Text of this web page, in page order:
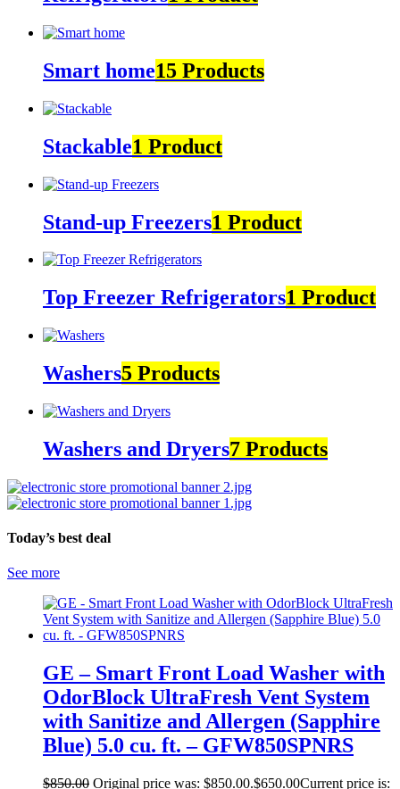
Smart home15 Products
Stackable1 Product
Stand-up Freezers1 Product
Top Freezer Refrigerators1 Product
Washers5 Products
Washers and Dryers7 Products
Today’s best deal
See more
GE – Smart Front Load Washer with
OdorBlock UltraFresh Vent System
with Sanitize and Allergen (Sapphire
Blue) 5.0 cu. ft. – GFW850SPNRS
$850.00 Original price was: $850.00.$650.00Current price is: